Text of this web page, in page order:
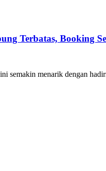
Terbatas, Booking
semakin menarik dengan